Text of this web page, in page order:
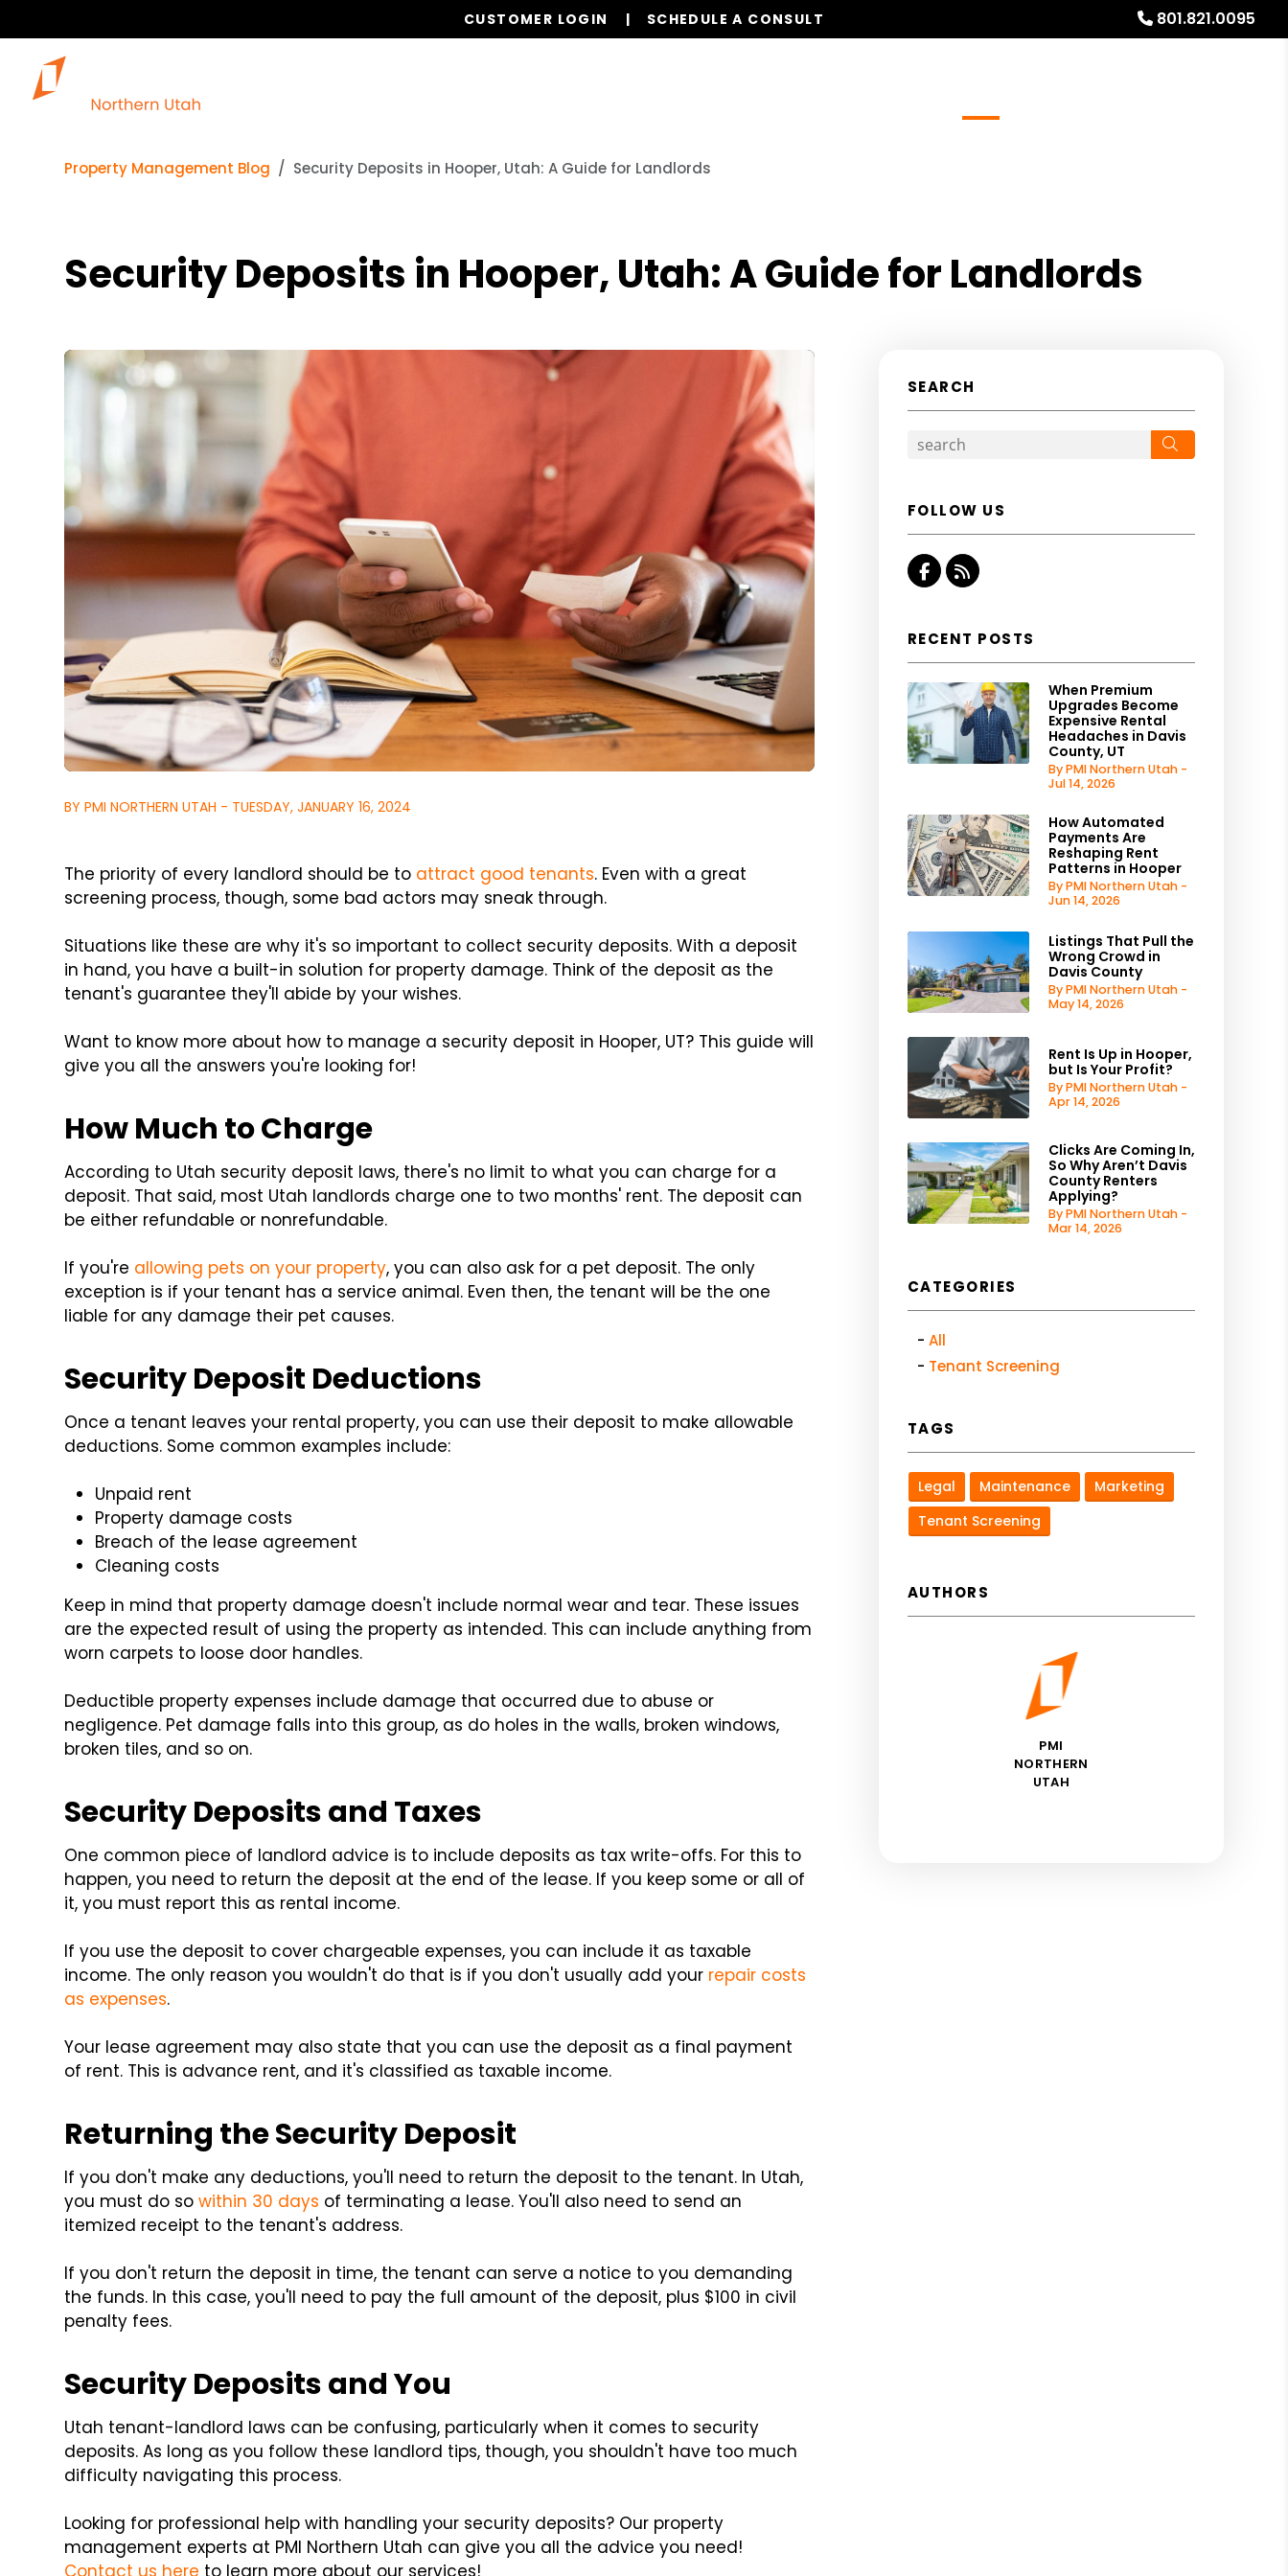
801.821.0095
CUSTOMER LOGIN SCHEDULE A CONSULT
Property Management Blog Security Deposits in Hooper, Utah: A Guide for Landlords
Security Deposits in Hooper, Utah: A Guide for Landlords
BY PMI NORTHERN UTAH - TUESDAY, JANUARY 16, 2024
The priority of every landlord should be to attract good tenants. Even with a great
screening process, though, some bad actors may sneak through.
Situations like these are why it's so important to collect security deposits. With a deposit
in hand, you have a built-in solution for property damage. Think of the deposit as the
tenant's guarantee they'll abide by your wishes.
Want to know more about how to manage a security deposit in Hooper, UT? This guide will
give you all the answers you're looking for!
How Much to Charge
According to Utah security deposit laws, there's no limit to what you can charge for a
deposit. That said, most Utah landlords charge one to two months' rent. The deposit can
be either refundable or nonrefundable.
If you're allowing pets on your property, you can also ask for a pet deposit. The only
exception is if your tenant has a service animal. Even then, the tenant will be the one
liable for any damage their pet causes.
Security Deposit Deductions
Once a tenant leaves your rental property, you can use their deposit to make allowable
deductions. Some common examples include:
Unpaid rent
Property damage costs
Breach of the lease agreement
Cleaning costs
Keep in mind that property damage doesn't include normal wear and tear. These issues
are the expected result of using the property as intended. This can include anything from
worn carpets to loose door handles.
Deductible property expenses include damage that occurred due to abuse or
negligence. Pet damage falls into this group, as do holes in the walls, broken windows,
broken tiles, and so on.
Security Deposits and Taxes
One common piece of landlord advice is to include deposits as tax write-offs. For this to
happen, you need to return the deposit at the end of the lease. If you keep some or all of
it, you must report this as rental income.
If you use the deposit to cover chargeable expenses, you can include it as taxable
income. The only reason you wouldn't do that is if you don't usually add your repair costs
as expenses.
Your lease agreement may also state that you can use the deposit as a final payment
of rent. This is advance rent, and it's classified as taxable income.
Returning the Security Deposit
If you don't make any deductions, you'll need to return the deposit to the tenant. In Utah,
you must do sowithin 30 days of terminating a lease. You'll also need to send an
itemized receipt to the tenant's address.
If you don't return the deposit in time, the tenant can serve a notice to you demanding
the funds. In this case, you'll need to pay the full amount of the deposit, plus $100 in civil
penalty fees.
Security Deposits and You
Utah tenant-landlord laws can be confusing, particularly when it comes to security
deposits. As long as you follow these landlord tips, though, you shouldn't have too much
difficulty navigating this process.
Looking for professional help with handling your security deposits? Our property
management experts at PMI Northern Utah can give you all the advice you need!
Contact us here to learn more about our services!
SEARCH
FOLLOW US
Facebook
RSS
RECENT POSTS
When Premium
Upgrades Become
Expensive Rental
Headaches in Davis
County, UT
By PMI Northern Utah -
Jul 14, 2026
How Automated
Payments Are
Reshaping Rent
Patterns in Hooper
By PMI Northern Utah -
Jun 14, 2026
Listings That Pull the
Wrong Crowd in
Davis County
By PMI Northern Utah -
May 14, 2026
Rent Is Up in Hooper,
but Is Your Profit?
By PMI Northern Utah -
Apr 14, 2026
Clicks Are Coming In,
So Why Aren’t Davis
County Renters
Applying?
By PMI Northern Utah -
Mar 14, 2026
CATEGORIES
All
Tenant Screening
TAGS
Legal Maintenance
Marketing
Tenant Screening
AUTHORS
PMI
NORTHERN
UTAH